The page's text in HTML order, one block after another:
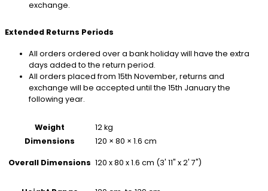
exchange.
Extended Returns Periods
All orders ordered over a bank holiday will have the extra
days added to the return period.
All orders placed from 15th November, returns and
exchange will be accepted until the 15th January the
following year.
Weight
12 kg
Dimensions
120 × 80 × 1.6 cm
Overall Dimensions 120 x 80 x 1.6 cm (3' 11" x 2' 7")